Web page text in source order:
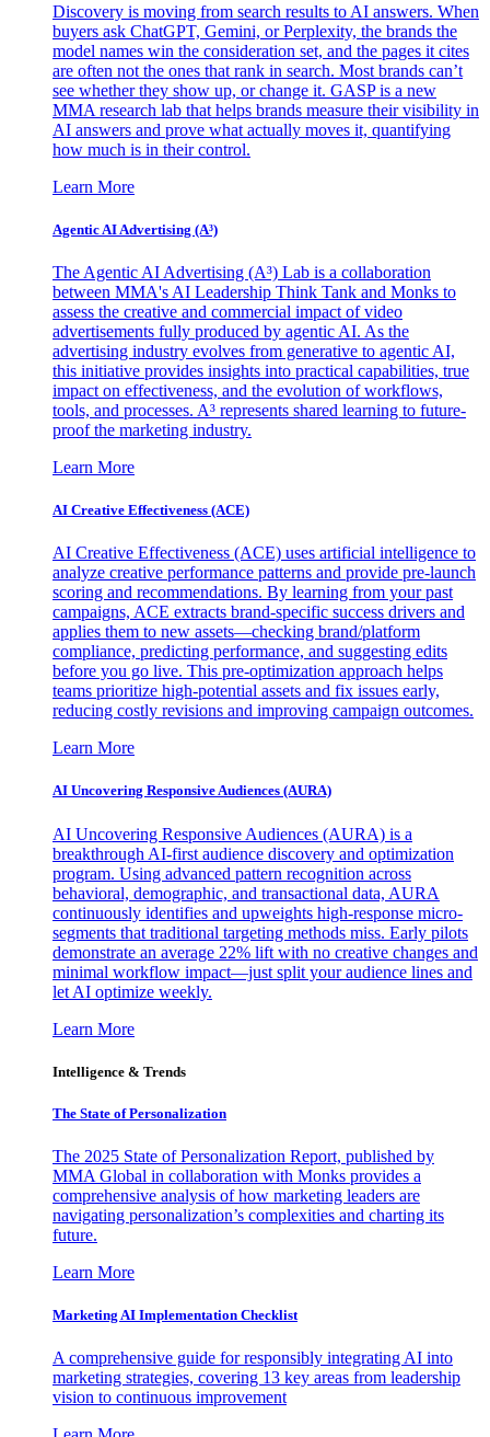
Discovery is moving from search results to AI answers. When
buyers ask ChatGPT, Gemini, or Perplexity, the brands the
model names win the consideration set, and the pages it cites
are often not the ones that rank in search. Most brands can’t
see whether they show up, or change it. GASP is a new
MMA research lab that helps brands measure their visibility in
AI answers and prove what actually moves it, quantifying
how much is in their control.
Learn More
Agentic AI Advertising (A³)
The Agentic AI Advertising (A³) Lab is a collaboration
between MMA's AI Leadership Think Tank and Monks to
assess the creative and commercial impact of video
advertisements fully produced by agentic AI. As the
advertising industry evolves from generative to agentic AI,
this initiative provides insights into practical capabilities, true
impact on effectiveness, and the evolution of workflows,
tools, and processes. A³ represents shared learning to future-
proof the marketing industry.
Learn More
AI Creative Effectiveness (ACE)
AI Creative Effectiveness (ACE) uses artificial intelligence to
analyze creative performance patterns and provide pre-launch
scoring and recommendations. By learning from your past
campaigns, ACE extracts brand-specific success drivers and
applies them to new assets—checking brand/platform
compliance, predicting performance, and suggesting edits
before you go live. This pre-optimization approach helps
teams prioritize high-potential assets and fix issues early,
reducing costly revisions and improving campaign outcomes.
Learn More
AI Uncovering Responsive Audiences (AURA)
AI Uncovering Responsive Audiences (AURA) is a
breakthrough AI-first audience discovery and optimization
program. Using advanced pattern recognition across
behavioral, demographic, and transactional data, AURA
continuously identifies and upweights high-response micro-
segments that traditional targeting methods miss. Early pilots
demonstrate an average 22% lift with no creative changes and
minimal workflow impact—just split your audience lines and
let AI optimize weekly.
Learn More
Intelligence & Trends
The State of Personalization
The 2025 State of Personalization Report, published by
MMA Global in collaboration with Monks provides a
comprehensive analysis of how marketing leaders are
navigating personalization’s complexities and charting its
future.
Learn More
Marketing AI Implementation Checklist
A comprehensive guide for responsibly integrating AI into
marketing strategies, covering 13 key areas from leadership
vision to continuous improvement